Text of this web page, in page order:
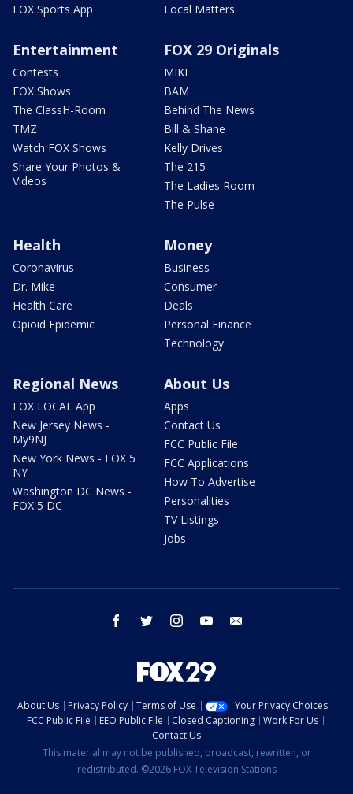
FOX Sports App
Local Matters
Entertainment
Contests
FOX Shows
The ClassH-Room
TMZ
Watch FOX Shows
Share Your Photos &
Videos
FOX 29 Originals
MIKE
BAM
Behind The News
Bill & Shane
Kelly Drives
The 215
The Ladies Room
The Pulse
Health
Coronavirus
Dr. Mike
Health Care
Opioid Epidemic
Money
Business
Consumer
Deals
Personal Finance
Technology
Regional News
FOX LOCAL App
New Jersey News -
My9NJ
New York News - FOX 5
NY
Washington DC News -
FOX 5 DC
About Us
Apps
Contact Us
FCC Public File
FCC Applications
How To Advertise
Personalities
TV Listings
Jobs
facebook twitter instagram youtube
About Us Privacy Policy Terms of Use
Your Privacy Choices
FCC Public File
EEO Public File Closed Captioning
Work For Us
Contact Us
This material may not be published, broadcast, rewritten, or
redistributed. ©2026 FOX Television Stations